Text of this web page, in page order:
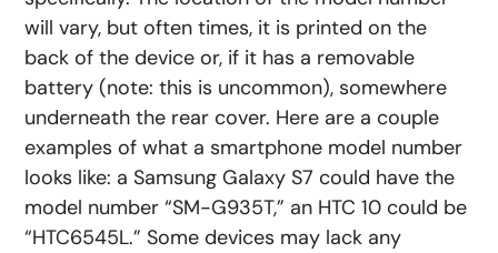
will vary, but often times, it is printed on the
back of the device or, if it has a removable
battery (note: this is uncommon), somewhere
underneath the rear cover. Here are a couple
examples of what a smartphone model number
looks like: a Samsung Galaxy S7 could have the
model number “SM-G935T,” an HTC 10 could be
“HTC6545L.” Some devices may lack any